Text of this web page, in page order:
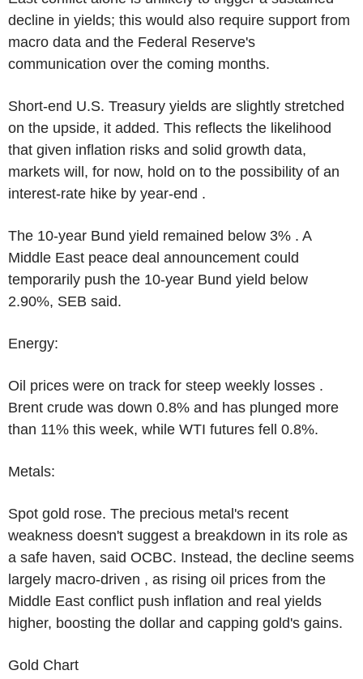
decline in yields; this would also require support from
macro data and the Federal Reserve's
communication over the coming months.
Short-end U.S. Treasury yields are slightly stretched
on the upside, it added. This reflects the likelihood
that given inflation risks and solid growth data,
markets will, for now, hold on to the possibility of an
interest-rate hike by year-end .
The 10-year Bund yield remained below 3% . A
Middle East peace deal announcement could
temporarily push the 10-year Bund yield below
2.90%, SEB said.
Energy:
Oil prices were on track for steep weekly losses .
Brent crude was down 0.8% and has plunged more
than 11% this week, while WTI futures fell 0.8%.
Metals:
Spot gold rose. The precious metal's recent
weakness doesn't suggest a breakdown in its role as
a safe haven, said OCBC. Instead, the decline seems
largely macro-driven , as rising oil prices from the
Middle East conflict push inflation and real yields
higher, boosting the dollar and capping gold's gains.
Gold Chart